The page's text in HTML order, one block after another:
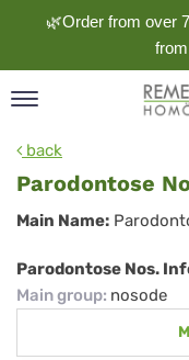
🌿Order from over
back
Parodontose
Nos.
Main Name:
Parodontose Nos.
Main group: nosode